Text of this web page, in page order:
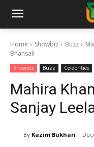
Home Showbiz Buzz
Bhansali
Showbiz Buzz Celebrities
Mahira
Sanjay
By Kazim Bukhari